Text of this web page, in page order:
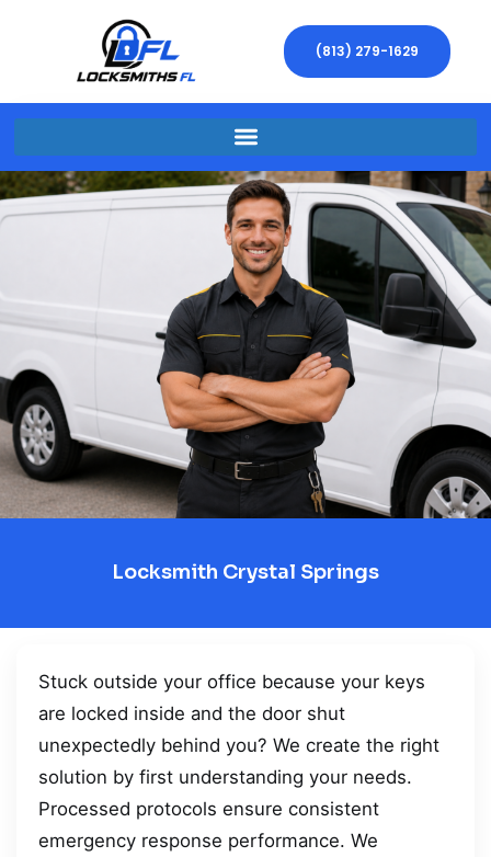
(813) 279-1629
Locksmith Crystal Springs
Stuck outside your office because your keys
are locked inside and the door shut
unexpectedly behind you? We create the right
solution by first understanding your needs.
Processed protocols ensure consistent
emergency response performance. We